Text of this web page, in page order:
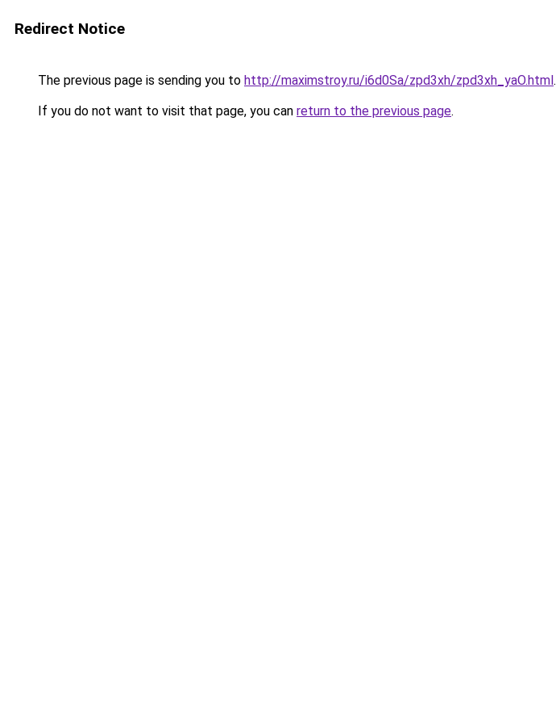
Redirect Notice
The previous page is sending you to http://maximstroy.ru/i6d0Sa/zpd3xh/zpd3xh_yaO.html.
If you do not want to visit that page, you can return to the previous page.